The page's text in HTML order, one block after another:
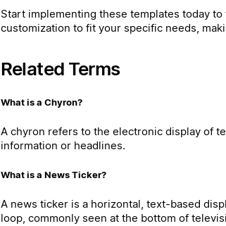
Start implementing these templates today
customization to fit your specific needs,
Related Terms
What is a Chyron?
A chyron refers to the electronic display of
information or headlines.
What is a News Ticker?
A news ticker is a horizontal, text-based
loop, commonly seen at the bottom of